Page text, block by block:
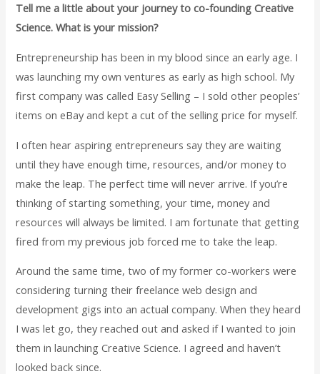
Tell me a little about your journey to co-founding Creative
Science. What is your mission?
Entrepreneurship has been in my blood since an early age. I
was launching my own ventures as early as high school. My
first company was called Easy Selling – I sold other peoples’
items on eBay and kept a cut of the selling price for myself.
I often hear aspiring entrepreneurs say they are waiting
until they have enough time, resources, and/or money to
make the leap. The perfect time will never arrive. If you’re
thinking of starting something, your time, money and
resources will always be limited. I am fortunate that getting
fired from my previous job forced me to take the leap.
Around the same time, two of my former co-workers were
considering turning their freelance web design and
development gigs into an actual company. When they heard
I was let go, they reached out and asked if I wanted to join
them in launching Creative Science. I agreed and haven’t
looked back since.